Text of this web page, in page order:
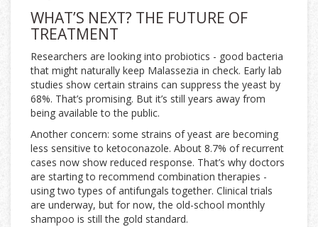
WHAT’S NEXT? THE FUTURE OF
TREATMENT
Researchers are looking into probiotics - good bacteria
that might naturally keep Malassezia in check. Early lab
studies show certain strains can suppress the yeast by
68%. That’s promising. But it’s still years away from
being available to the public.
Another concern: some strains of yeast are becoming
less sensitive to ketoconazole. About 8.7% of recurrent
cases now show reduced response. That’s why doctors
are starting to recommend combination therapies -
using two types of antifungals together. Clinical trials
are underway, but for now, the old-school monthly
shampoo is still the gold standard.